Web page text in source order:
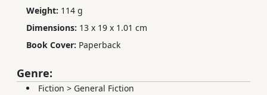
Weight: 114 g
Dimensions: 13 x 19 x 1.01 cm
Book Cover: Paperback
Genre:
Fiction > General Fiction